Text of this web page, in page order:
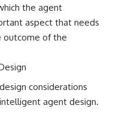
the agent
aspect that needs
outcome of the
considerations
agent design.